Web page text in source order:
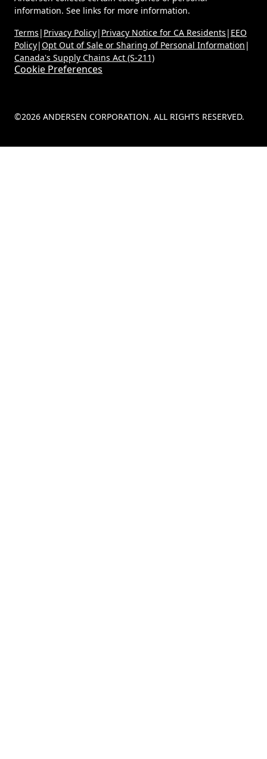
©2026 ANDERSEN CORPORATION. ALL RIGHTS RESERVED.
information. See links for more information.
Terms | Privacy Policy| Privacy Notice for CA Residents | EEO
Policy|Opt Out of Sale or Sharing of Personal Information |
Canada's Supply Chains Act (S-211)
Cookie Preferences